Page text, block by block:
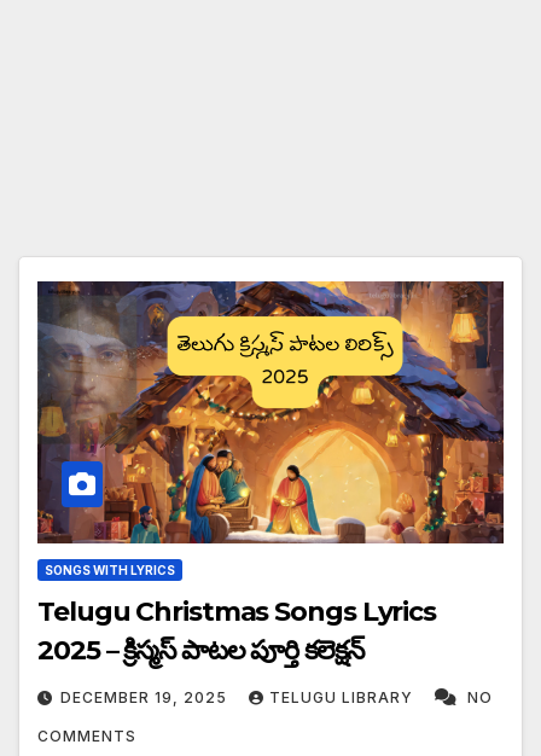
SONGS WITH LYRICS
Telugu Christmas Songs Lyrics
2025 – క్రిస్మస్ పాటల పూర్తి కలెక్షన్
DECEMBER 19, 2025 TELUGU LIBRARY NO
COMMENTS